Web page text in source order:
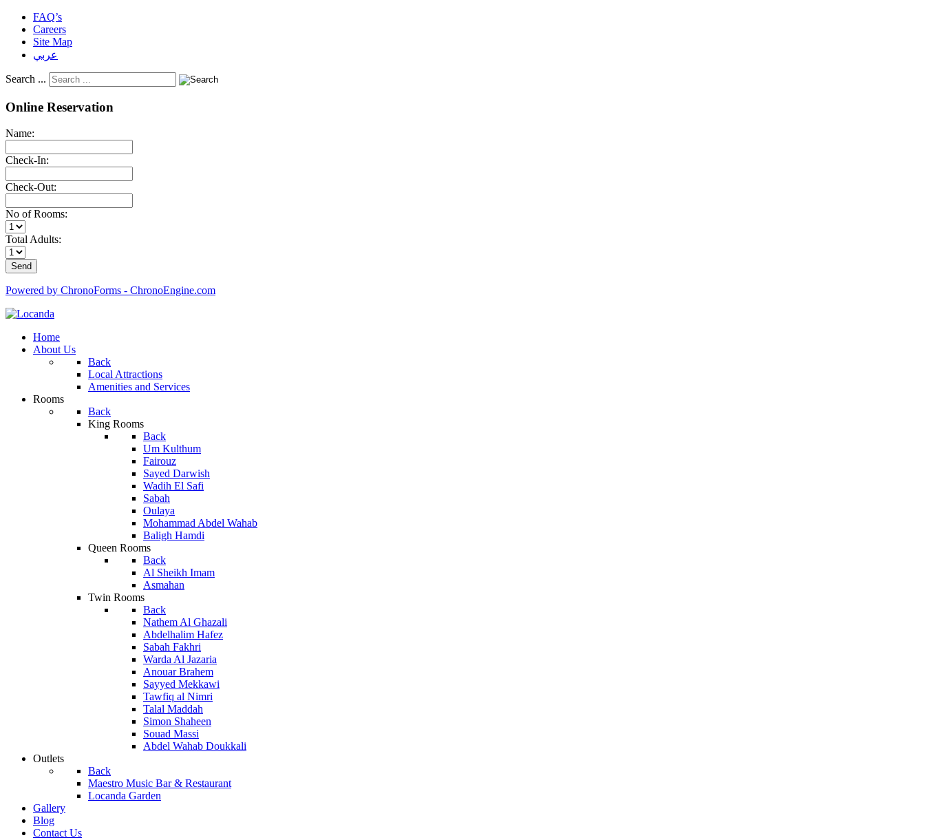
FAQ’s
Careers
Site Map
عربي
Search ...
Online Reservation
Name:
Check-In:
Check-Out:
No of Rooms:
Total Adults:
Powered by ChronoForms - ChronoEngine.com
Home
About Us
Back
Local Attractions
Amenities and Services
Rooms
Back
King Rooms
Back
Um Kulthum
Fairouz
Sayed Darwish
Wadih El Safi
Sabah
Oulaya
Mohammad Abdel Wahab
Baligh Hamdi
Queen Rooms
Back
Al Sheikh Imam
Asmahan
Twin Rooms
Back
Nathem Al Ghazali
Abdelhalim Hafez
Sabah Fakhri
Warda Al Jazaria
Anouar Brahem
Sayyed Mekkawi
Tawfiq al Nimri
Talal Maddah
Simon Shaheen
Souad Massi
Abdel Wahab Doukkali
Outlets
Back
Maestro Music Bar & Restaurant
Locanda Garden
Gallery
Blog
Contact Us